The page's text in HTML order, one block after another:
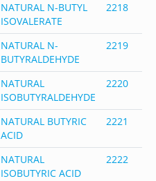
NATURAL N-BUTYL
ISOVALERATE
2218
NATURAL N-
BUTYRALDEHYDE
2219
NATURAL
ISOBUTYRALDEHYDE
2220
NATURAL BUTYRIC
ACID
2221
NATURAL
ISOBUTYRIC ACID
2222